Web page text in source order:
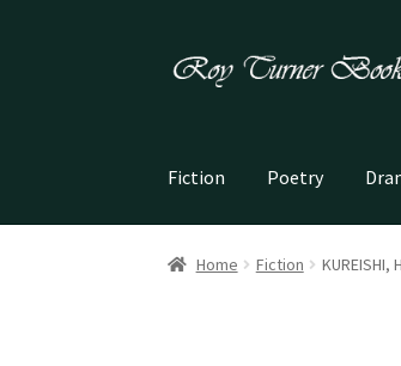
Skip
Skip
Fiction Poetry
Home Fiction KUREISHI,